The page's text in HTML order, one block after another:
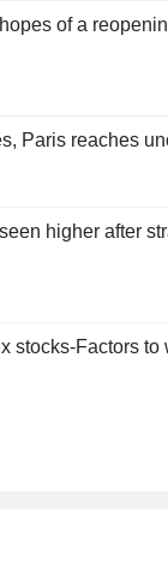
of a
Paris reaches
higher after
stocks-Factors to